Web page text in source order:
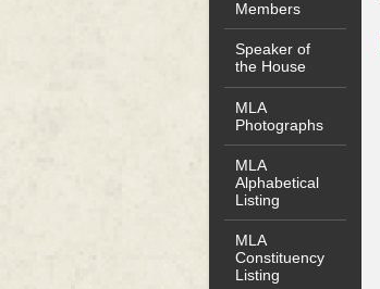
Members
Speaker of
the House
MLA
Photographs
MLA
Alphabetical
Listing
MLA
Constituency
Listing